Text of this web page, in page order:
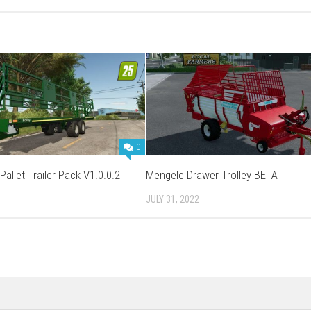
0
Trailer Pack V1.0.0.2 Mengele Drawer Trolley BETA
JULY 31, 2022